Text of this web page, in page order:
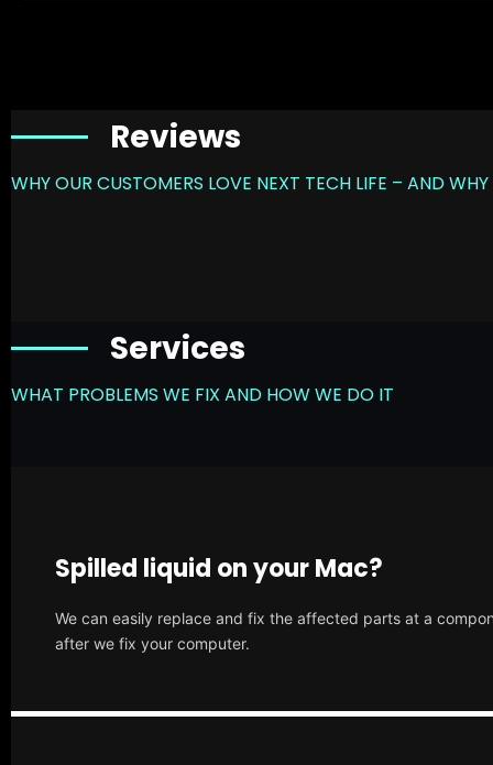
Reviews
WHY OUR CUSTOMERS LOVE NEXT TECH LIFE – AND
Services
WHAT PROBLEMS WE FIX AND HOW WE DO IT
Spilled liquid on your Mac?
We can easily replace and fix the affected parts at a
after we fix your computer.